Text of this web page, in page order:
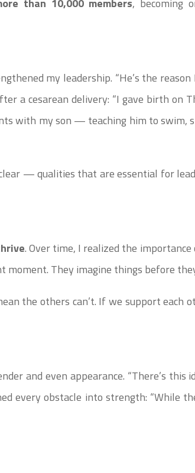
than 10,000 members, becoming
my leadership. “He’s the reason
a cesarean delivery: “I gave birth on
with my son — teaching him to swim,
— qualities that are essential for
. Over time, I realized the importance
They imagine things before
the others can’t. If we support each
and even appearance. “There’s this
every obstacle into strength: “While